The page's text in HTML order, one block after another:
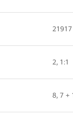
21917
2, 1:1
8, 7 +